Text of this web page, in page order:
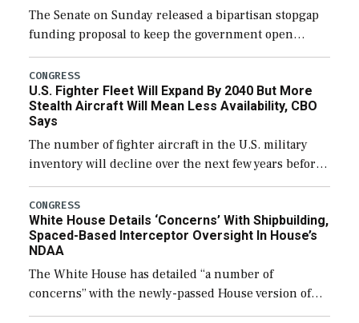
The Senate on Sunday released a bipartisan stopgap
funding proposal to keep the government open
through December 11, which would also secure
additional funds to support ongoing shipbuilding
efforts and […]
CONGRESS
U.S. Fighter Fleet Will Expand By 2040 But More
Stealth Aircraft Will Mean Less Availability, CBO
Says
The number of fighter aircraft in the U.S. military
inventory will decline over the next few years before
expanding to a greater number than currently, but
their availability for operational […]
CONGRESS
White House Details ‘Concerns’ With Shipbuilding,
Spaced-Based Interceptor Oversight In House’s
NDAA
The White House has detailed “a number of
concerns” with the newly-passed House version of
the next defense policy bill, to include the